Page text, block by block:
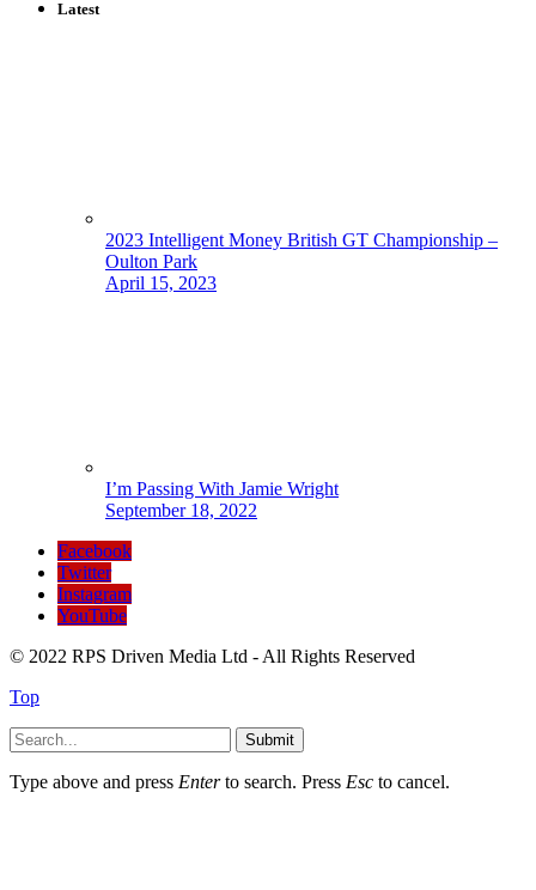
Latest
2023 Intelligent Money British GT Championship –
Oulton Park
April 15, 2023
I’m Passing With Jamie Wright
September 18, 2022
Facebook
Twitter
Instagram
YouTube
© 2022 RPS Driven Media Ltd - All Rights Reserved
Top
Submit
Type above and press Enterto search. Press Esc to cancel.